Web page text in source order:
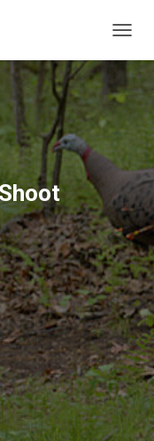
O
G
E
A
G
A
T
I
O
N